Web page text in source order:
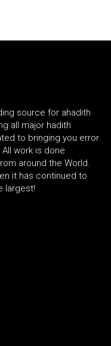
source for ahadith
all major hadith
to bringing you error
work is done
around the World.
it has continued to
largest!